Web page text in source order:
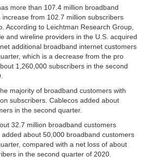
more than 107.4 million broadband
increase from 102.7 million subscribers
According to Leichtman Research Group,
and wireline providers in the U.S. acquired
additional broadband internet customers
which is a decrease from the pro
1,260,000 subscribers in the second
majority of broadband customers with
subscribers. Cablecos added about
in the second quarter.
32.7 million broadband customers
added about 50,000 broadband customers
compared with a net loss of about
in the second quarter of 2020.